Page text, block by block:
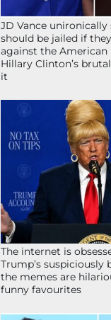
JD Vance unironically
should be jailed if
against the American
Hillary Clinton’s
it
The internet is
Trump’s suspiciously
the memes are
funny favourites